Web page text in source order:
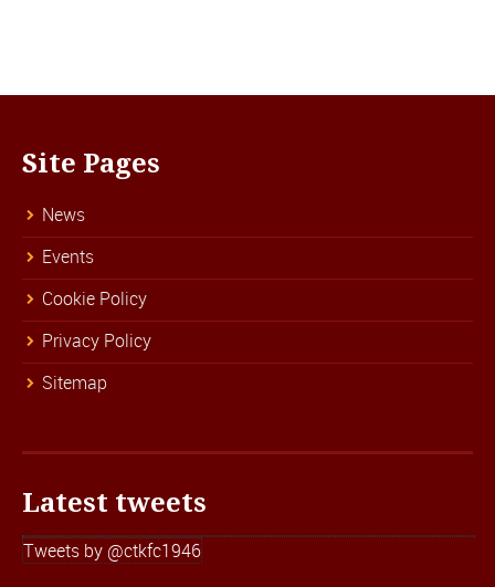
Site Pages
News
Events
Cookie Policy
Privacy Policy
Sitemap
Latest tweets
Tweets by @ctkfc1946